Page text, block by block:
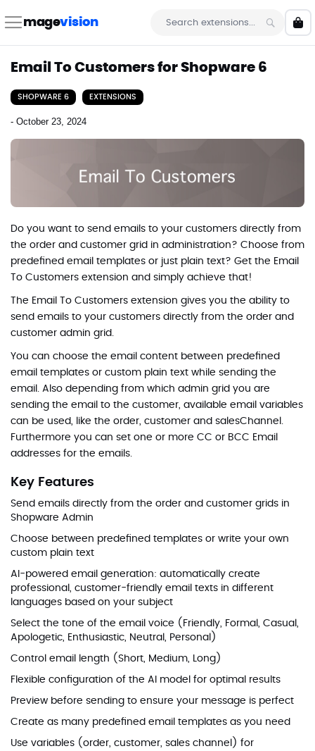
to magevision
Search
My
Email To Customers for Shopware 6
SHOPWARE 6 EXTENSIONS
- October 23, 2024
Do you want to send emails to your customers directly from
the order and customer grid in administration? Choose from
predefined email templates or just plain text? Get the Email
To Customers extension and simply achieve that!
The Email To Customers extension gives you the ability to
send emails to your customers directly from the order and
customer admin grid.
You can choose the email content between predefined
email templates or custom plain text while sending the
email. Also depending from which admin grid you are
sending the email to the customer, available email variables
can be used, like the order, customer and salesChannel.
Furthermore you can set one or more CC or BCC Email
addresses for the emails.
Key Features
Send emails directly from the order and customer grids in
Shopware Admin
Choose between predefined templates or write your own
custom plain text
AI-powered email generation: automatically create
professional, customer-friendly email texts in different
languages based on your subject
Select the tone of the email voice (Friendly, Formal, Casual,
Apologetic, Enthusiastic, Neutral, Personal)
Control email length (Short, Medium, Long)
Flexible configuration of the AI model for optimal results
Preview before sending to ensure your message is perfect
Create as many predefined email templates as you need
Use variables (order, customer, sales channel) for